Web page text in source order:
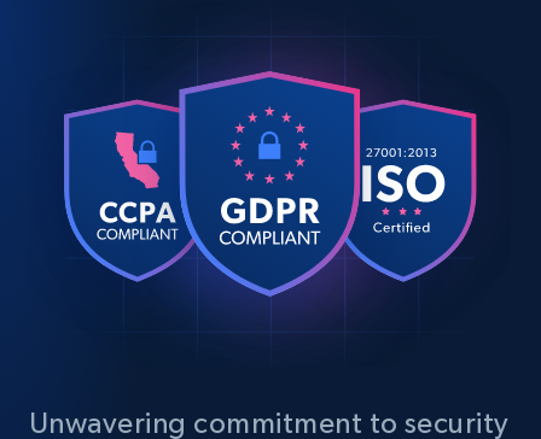
Unwavering commitment to security